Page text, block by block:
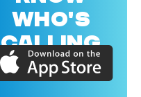
WHO'S
CALLING